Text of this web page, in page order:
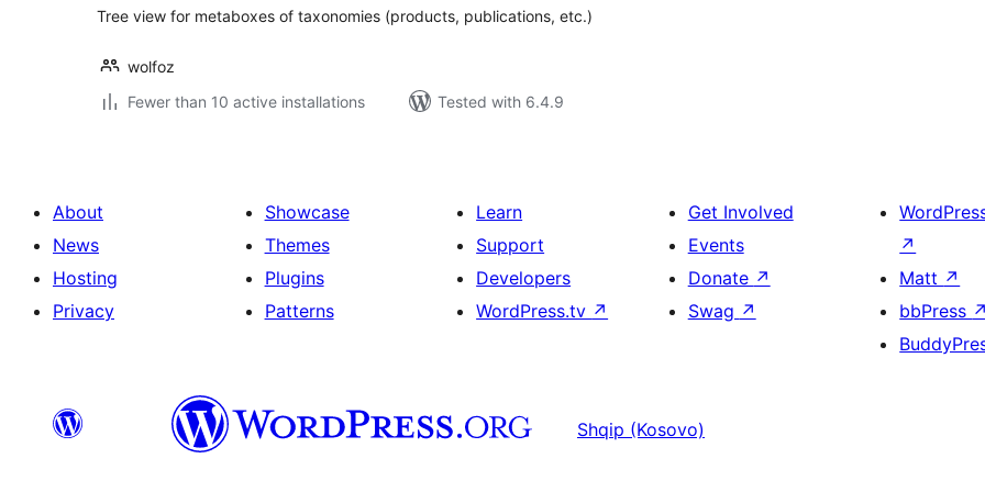
Tree view for metaboxes of taxonomies (products, publications, etc.)
wolfoz
Fewer than 10 active installations
Tested with 6.4.9
About
News
Hosting
Privacy
Showcase
Themes
Plugins
Patterns
Learn
Support
Developers
WordPress.tv ↗
Get Involved
Events
Donate ↗
Swag ↗
↗
Matt ↗
bbPress ↗
Shqip (Kosovo)